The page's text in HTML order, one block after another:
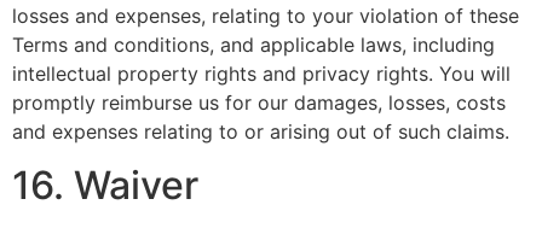
losses and expenses, relating to your violation of these
Terms and conditions, and applicable laws, including
intellectual property rights and privacy rights. You will
promptly reimburse us for our damages, losses, costs
and expenses relating to or arising out of such claims.
16. Waiver